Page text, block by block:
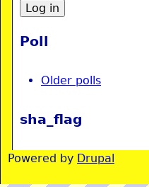
Poll
Older polls
sha_flag
Powered by Drupal